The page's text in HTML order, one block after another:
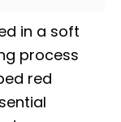
in a soft
process
red